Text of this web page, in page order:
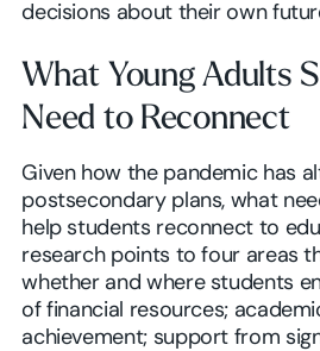
decisions about their own
What Young Adults
Need to Reconnect
Given how the pandemic has
postsecondary plans, what
help students reconnect to
research points to four areas
whether and where students
of financial resources;
achievement; support from